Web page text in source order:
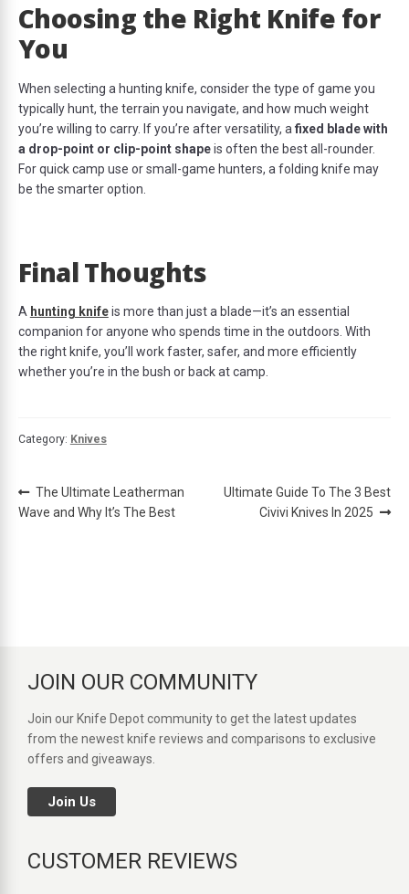
Choosing the Right Knife for
You
When selecting a hunting knife, consider the type of game you
typically hunt, the terrain you navigate, and how much weight
you’re willing to carry. If you’re after versatility, a fixed blade with
a drop-point or clip-point shapeis often the best all-rounder.
For quick camp use or small-game hunters, a folding knife may
be the smarter option.
Final Thoughts
A hunting knifeis more than just a blade—it’s an essential
companion for anyone who spends time in the outdoors. With
the right knife, you’ll work faster, safer, and more efficiently
whether you’re in the bush or back at camp.
Category: Knives
Post
navigation
Previous
post:
The Ultimate Leatherman
Wave and Why It’s The Best
Next
Ultimate Guide To The 3 Best
Civivi Knives In 2025
JOIN OUR COMMUNITY
Join our Knife Depot community to get the latest updates
from the newest knife reviews and comparisons to exclusive
offers and giveaways.
Join Us
CUSTOMER REVIEWS